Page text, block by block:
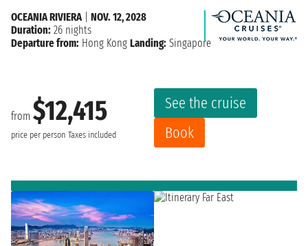
from $12,415
price per person Taxes included
See the cruise
Book
OCEANIA RIVIERA
NOV. 12, 2028
Duration: 26 nights
Departure from: Hong Kong Landing: Singapore